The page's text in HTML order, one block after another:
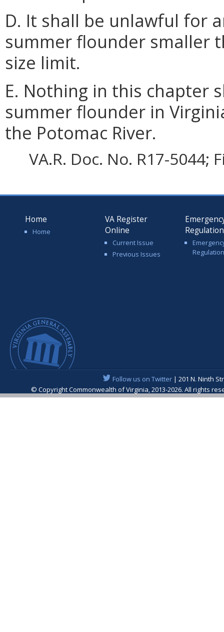
D. It shall be unlawful for
summer flounder smaller
size limit.
E. Nothing in this chapter
summer flounder in
the Potomac River.
VA.R. Doc. No. R17-5044;
Home
Home
VA Register
Online
Current Issue
Previous Issues
Follow us on Twitter| 201 N. Ninth
© Copyright Commonwealth of Virginia, 2013-2026. All rights